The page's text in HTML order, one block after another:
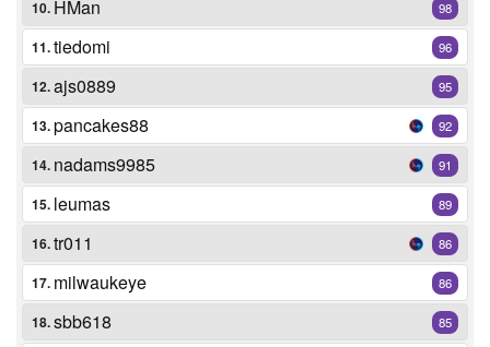
10. HMan 98
11.tiedomi 96
12.ajs0889 95
13.pancakes88 92
14. nadams9985 91
15. leumas 89
16.tr011 86
17. milwaukeye 86
18.sbb618 85